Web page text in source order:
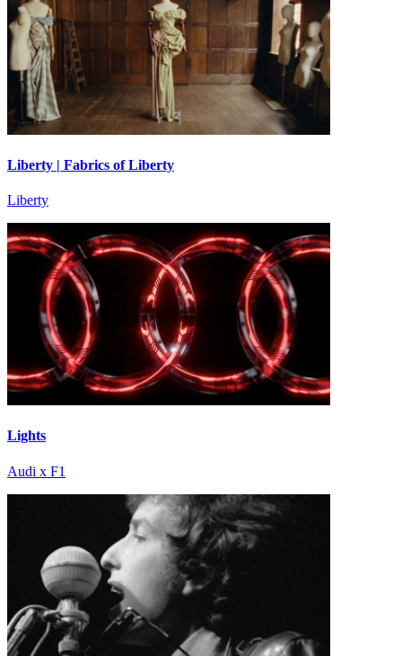
Liberty | Fabrics of Liberty
Liberty
Lights
Audi x F1